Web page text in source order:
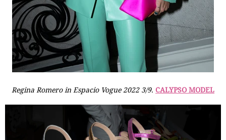
Regina Romero in Espacio Vogue 2022 3/9. CALYPSO MODEL